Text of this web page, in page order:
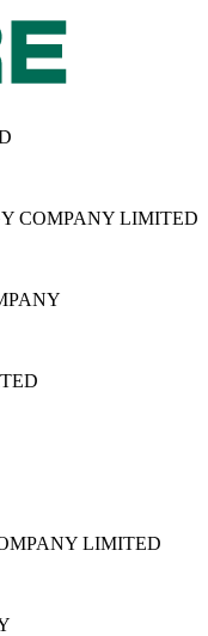
COMPANY LIMITED
LIMITED